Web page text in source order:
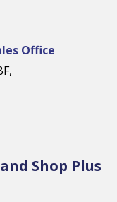
Office
Shop Plus